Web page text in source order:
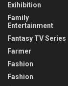
Exihibition
Family
Entertainment
Fantasy TV Series
Farmer
Fashion
Fashion